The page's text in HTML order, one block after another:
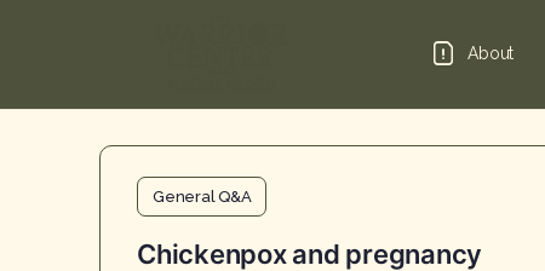
About
General Q&A
Chickenpox and pregnancy